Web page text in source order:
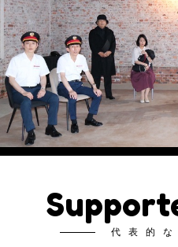
代表的